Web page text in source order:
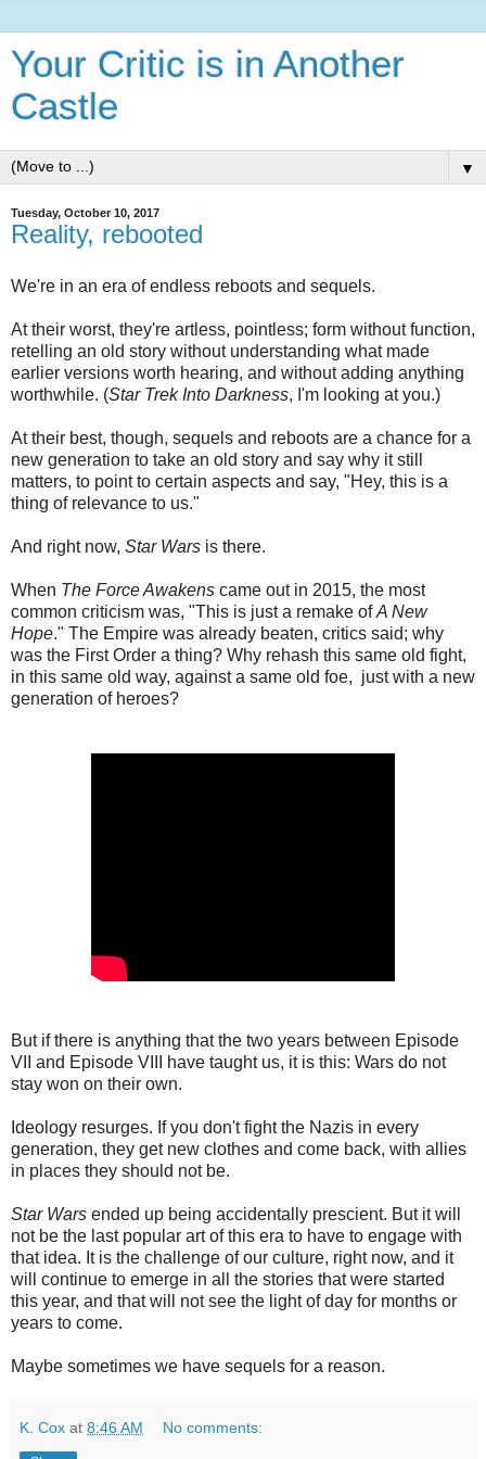
Your Critic is in Another
Castle
▼
Tuesday, October 10, 2017
Reality, rebooted
We're in an era of endless reboots and sequels.
At their worst, they're artless, pointless; form without function,
retelling an old story without understanding what made
earlier versions worth hearing, and without adding anything
worthwhile. (Star Trek Into Darkness, I'm looking at you.)
At their best, though, sequels and reboots are a chance for a
new generation to take an old story and say why it still
matters, to point to certain aspects and say, "Hey, this is a
thing of relevance to us."
And right now, Star Wars is there.
When The Force Awakens came out in 2015, the most
common criticism was, "This is just a remake ofA New
Hope." The Empire was already beaten, critics said; why
was the First Order a thing? Why rehash this same old fight,
in this same old way, against a same old foe, just with a new
generation of heroes?
But if there is anything that the two years between Episode
VII and Episode VIII have taught us, it is this: Wars do not
stay won on their own.
Ideology resurges. If you don't fight the Nazis in every
generation, they get new clothes and come back, with allies
in places they should not be.
Star Wars ended up being accidentally prescient. But it will
not be the last popular art of this era to have to engage with
that idea. It is the challenge of our culture, right now, and it
will continue to emerge in all the stories that were started
this year, and that will not see the light of day for months or
years to come.
Maybe sometimes we have sequels for a reason.
K. Cox at 8:46 AM No comments: